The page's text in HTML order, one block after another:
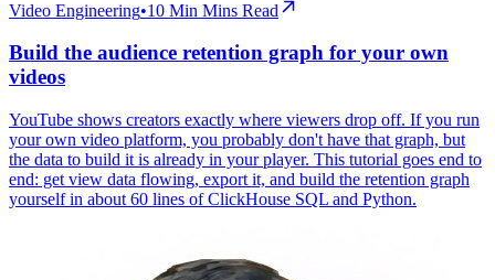
Video Engineering•10 Min Mins Read
Build the audience retention graph for your own
videos
YouTube shows creators exactly where viewers drop off. If you run
your own video platform, you probably don't have that graph, but
the data to build it is already in your player. This tutorial goes end to
end: get view data flowing, export it, and build the retention graph
yourself in about 60 lines of ClickHouse SQL and Python.